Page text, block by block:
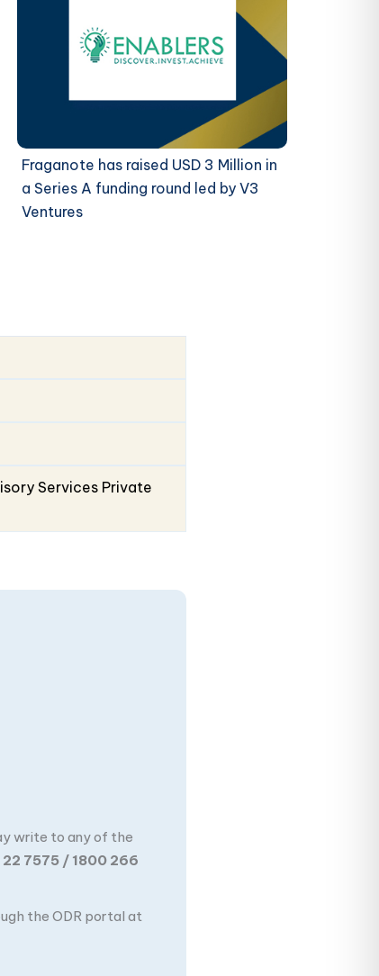
Fraganote has raised USD 3 Million in
a Series A funding round led by V3
Ventures
Services Private
write to any of the
22 7575 / 1800 266
the ODR portal at